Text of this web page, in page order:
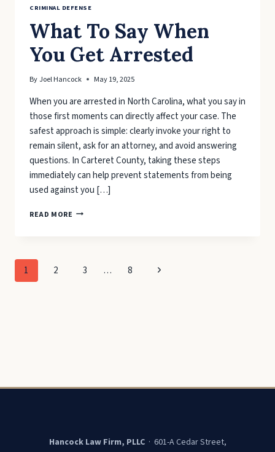
CRIMINAL DEFENSE
What To Say When
You Get Arrested
ByJoel Hancock May 19, 2025
When you are arrested in North Carolina, what you say in
those first moments can directly affect your case. The
safest approach is simple: clearly invoke your right to
remain silent, ask for an attorney, and avoid answering
questions. In Carteret County, taking these steps
immediately can help prevent statements from being
used against you […]
READ MORE WHAT
GET
Page
1 2 3 … 8
Next
Hancock Law Firm, PLLC· 601-A Cedar Street,